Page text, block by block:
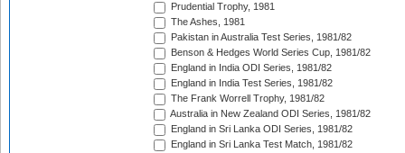
Prudential Trophy, 1981
The Ashes, 1981
Pakistan in Australia Test Series, 1981/82
Benson & Hedges World Series Cup, 1981/82
England in India ODI Series, 1981/82
England in India Test Series, 1981/82
The Frank Worrell Trophy, 1981/82
Australia in New Zealand ODI Series, 1981/82
England in Sri Lanka ODI Series, 1981/82
England in Sri Lanka Test Match, 1981/82